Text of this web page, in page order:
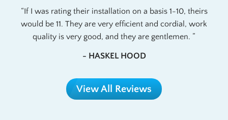
If I was rating their installation on a basis 1-10, theirs
would be 11. They are very efficient and cordial, work
quality is very good, and they are gentlemen.
- HASKEL HOOD
View All Reviews